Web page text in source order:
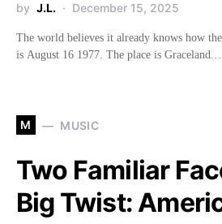
by J.L. December 15, 2025
The world believes it already knows how
is August 16 1977. The place is
M MUSIC
Two Familiar
Big Twist: